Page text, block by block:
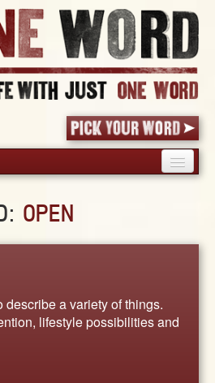
OPEN
describe a variety of things.
lifestyle possibilities and